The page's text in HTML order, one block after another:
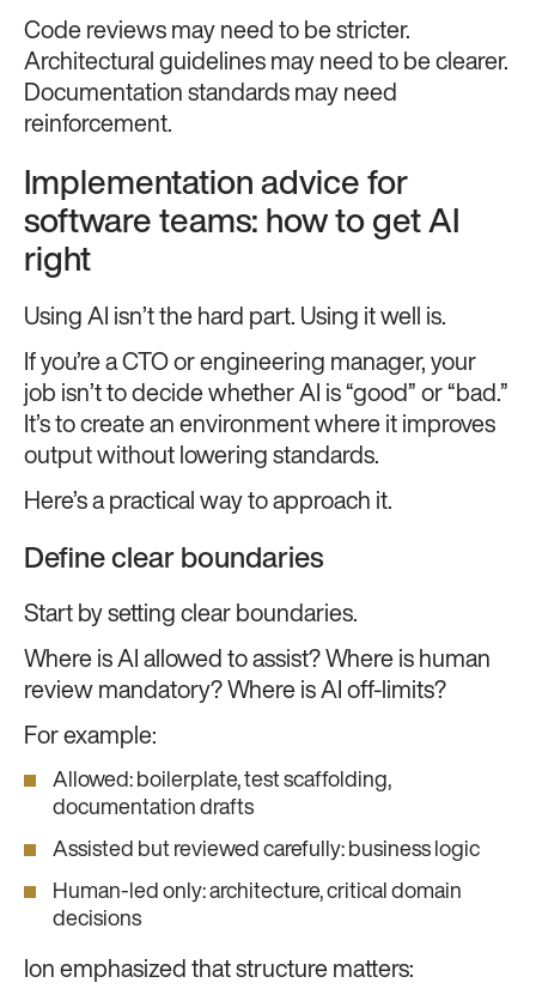
Code reviews may need to be stricter.
Architectural guidelines may need to be clearer.
Documentation standards may need
reinforcement.
Implementation advice for
software teams: how to get AI
right
Using AI isn’t the hard part. Using it well is.
If you’re a CTO or engineering manager, your
job isn’t to decide whether AI is “good” or “bad.”
It’s to create an environment where it improves
output without lowering standards.
Here’s a practical way to approach it.
Define clear boundaries
Start by setting clear boundaries.
Where is AI allowed to assist? Where is human
review mandatory? Where is AI off-limits?
For example:
Allowed: boilerplate, test scaffolding,
documentation drafts
Assisted but reviewed carefully: business logic
Human-led only: architecture, critical domain
decisions
Ion emphasized that structure matters: